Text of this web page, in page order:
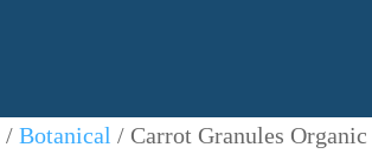
Us
/ Botanical / Carrot Granules Organic